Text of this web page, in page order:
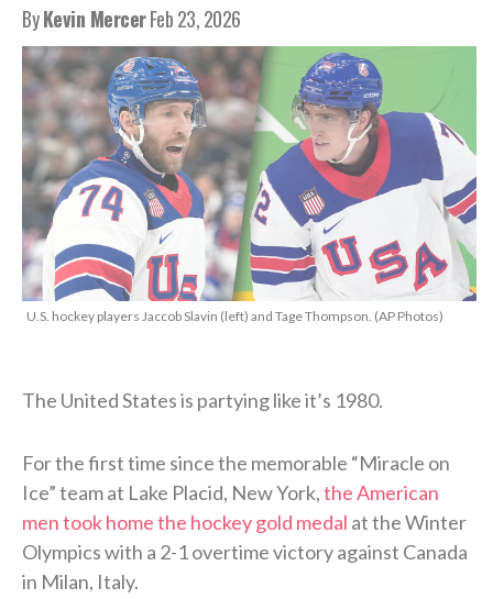
ByKevin MercerFeb 23, 2026
U.S. hockey players Jaccob Slavin (left) and Tage Thompson. (AP Photos)
The United States is partying like it’s 1980.
For the first time since the memorable “Miracle on
Ice” team at Lake Placid, New York,the American
men took home the hockey gold medal at the Winter
Olympics with a 2-1 overtime victory against Canada
in Milan, Italy.